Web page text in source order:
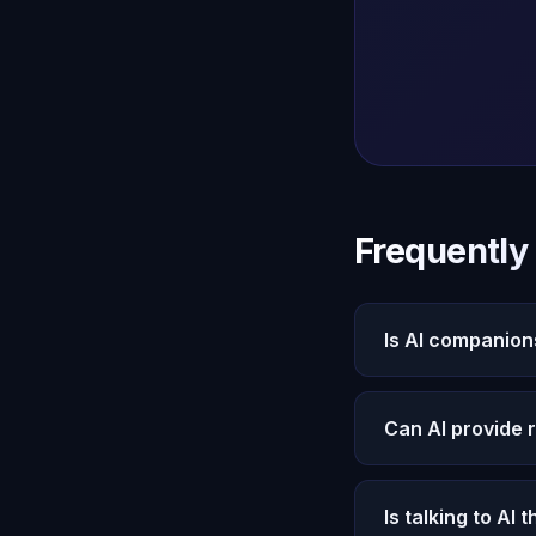
Is AI
Oracle AI users
cared for. These
Can AI provide
Yes. Michael
measurable
Is talking to AI